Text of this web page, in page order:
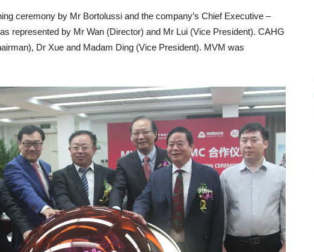
ceremony by Mr Bortolussi and the company’s Chief Executive –
represented by Mr Wan (Director) and Mr Lui (Vice President). CAHG
Dr Xue and Madam Ding (Vice President). MVM was